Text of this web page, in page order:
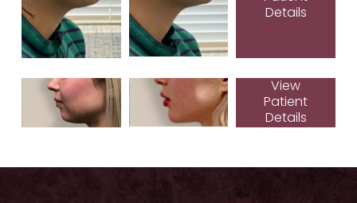
Details
View
Patient
Details